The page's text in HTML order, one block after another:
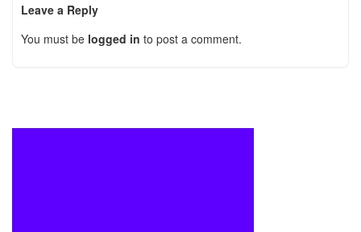
Leave a Reply
You must be logged in to post a comment.